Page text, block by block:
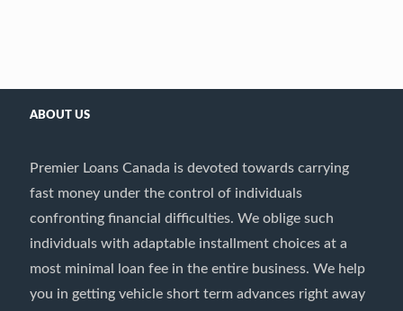
ABOUT US
Premier Loans Canada is devoted towards carrying
fast money under the control of individuals
confronting financial difficulties. We oblige such
individuals with adaptable installment choices at a
most minimal loan fee in the entire business. We help
you in getting vehicle short term advances right away